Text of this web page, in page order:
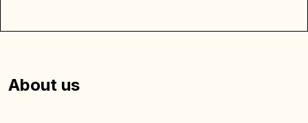
About us